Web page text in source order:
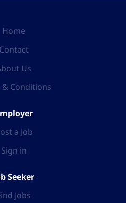
Home
Contact
Us
& Conditions
a Job
Sign in
Seeker
Jobs